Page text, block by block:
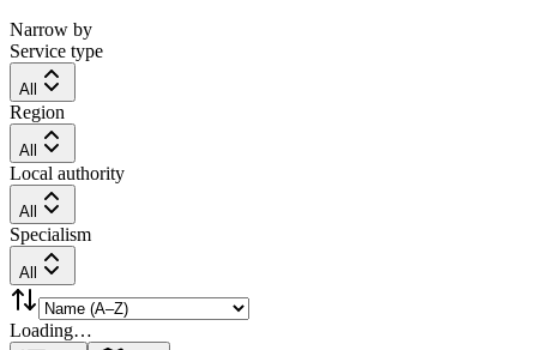
Narrow by
Service type
All
Region
All
Local authority
All
Specialism
All
Loading…